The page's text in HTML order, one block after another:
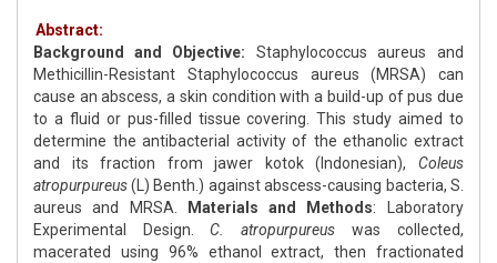
Abstract:
Background and Objective: Staphylococcus aureus and
Methicillin-Resistant Staphylococcus aureus (MRSA) can
cause an abscess, a skin condition with a build-up of pus due
to a fluid or pus-filled tissue covering. This study aimed to
determine the antibacterial activity of the ethanolic extract
and its fraction from jawer kotok (Indonesian), Coleus
atropurpureus(L) Benth.) against abscess-causing bacteria, S.
aureus and MRSA.
Materials and Methods: Laboratory
Experimental Design. C. atropurpureus was collected,
macerated using 96% ethanol extract, then fractionated